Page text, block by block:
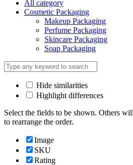
All category
Cosmetic Packaging
Makeup Packaging
Perfume Packaging
Skincare Packaging
Soap Packaging
Hide similarities
Highlight differences
Select the fields to be shown. Others
to rearrange the order.
Image
SKU
Rating